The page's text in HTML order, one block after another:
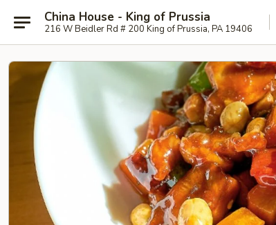
China House - King of Prussia
216 W Beidler Rd # 200 King of Prussia, PA 19406